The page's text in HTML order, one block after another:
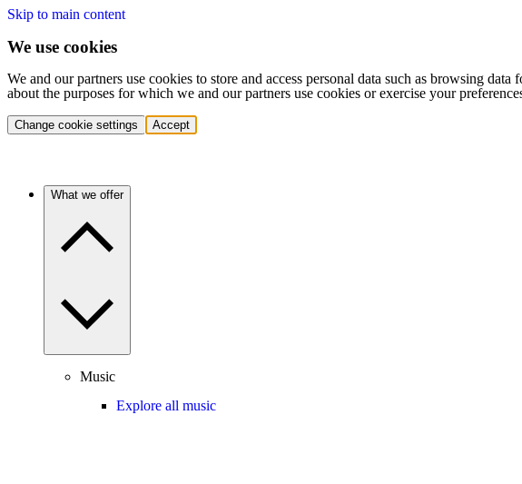
Skip to main content
We use cookies
We and our partners use cookies to store and access personal data such as browsing
about the purposes for which we and our partners use cookies or exercise your
Change cookie settings Accept
What we offer
Music
Explore all music